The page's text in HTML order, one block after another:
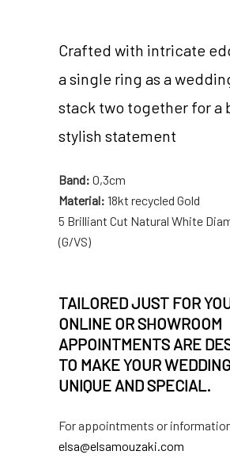
Crafted with intricate
a single ring as a
stack two together for a
stylish statement
Band: 0,3cm
Material: 18kt recycled Gold
5 Brilliant Cut Natural White
(G/VS)
TAILORED JUST FOR
ONLINE OR SHOWROOM
APPOINTMENTS ARE
TO MAKE YOUR
UNIQUE AND SPECIAL.
For appointments or
elsa@elsamouzaki.com